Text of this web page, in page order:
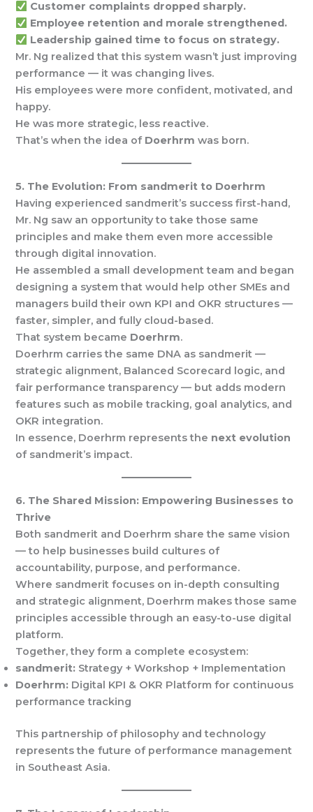
Customer complaints dropped sharply.
Employee retention and morale strengthened.
Leadership gained time to focus on strategy.
Mr. Ng realized that this system wasn’t just improving
performance — it was changing lives.
His employees were more confident, motivated, and
happy.
He was more strategic, less reactive.
That’s when the idea of Doerhrm was born.
5. The Evolution: From sandmerit to Doerhrm
Having experienced sandmerit’s success first-hand,
Mr. Ng saw an opportunity to take those same
principles and make them even more accessible
through digital innovation.
He assembled a small development team and began
designing a system that would help other SMEs and
managers build their own KPI and OKR structures —
faster, simpler, and fully cloud-based.
That system became Doerhrm.
Doerhrm carries the same DNA as sandmerit —
strategic alignment, Balanced Scorecard logic, and
fair performance transparency — but adds modern
features such as mobile tracking, goal analytics, and
OKR integration.
In essence, Doerhrm represents the next evolution
of sandmerit’s impact.
6. The Shared Mission: Empowering Businesses to
Thrive
Both sandmerit and Doerhrm share the same vision
— to help businesses build cultures of
accountability, purpose, and performance.
Where sandmerit focuses on in-depth consulting
and strategic alignment, Doerhrm makes those same
principles accessible through an easy-to-use digital
platform.
Together, they form a complete ecosystem:
sandmerit: Strategy + Workshop + Implementation
Doerhrm: Digital KPI & OKR Platform for continuous
performance tracking
This partnership of philosophy and technology
represents the future of performance management
in Southeast Asia.